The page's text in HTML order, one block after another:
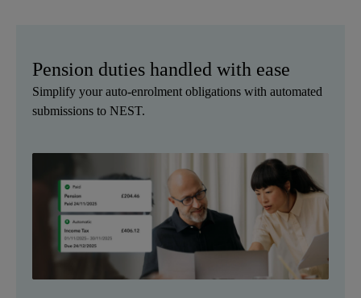
Pension duties handled with ease
Simplify your auto-enrolment obligations with automated
submissions to NEST.